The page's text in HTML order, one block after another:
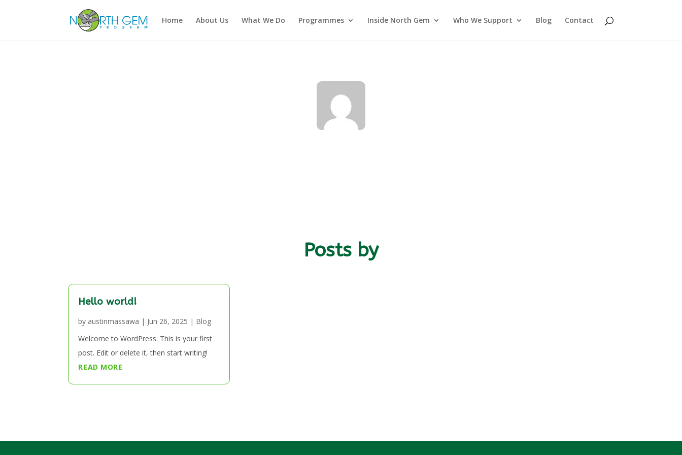
Home About Us What We Do Programmes Inside North Gem Who We Support Blog Contact
Posts by
Hello world!
by austinmassawa | Jun 26, 2025 | Blog
Welcome to WordPress. This is your first
post. Edit or delete it, then start writing!
READ MORE